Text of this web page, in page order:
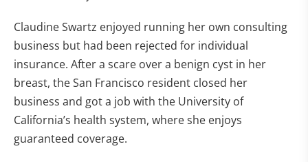
Claudine Swartz enjoyed running her own consulting
business but had been rejected for individual
insurance. After a scare over a benign cyst in her
breast, the San Francisco resident closed her
business and got a job with the University of
California’s health system, where she enjoys
guaranteed coverage.